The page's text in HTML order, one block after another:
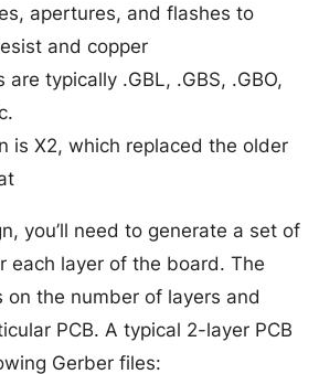
apertures, and flashes to
and copper
are typically .GBL, .GBS, .GBO,
is X2, which replaced the older
you’ll need to generate a set of
each layer of the board. The
on the number of layers and
PCB. A typical 2-layer PCB
Gerber files: